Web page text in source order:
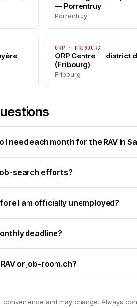
— Porrentruy
Porrentruy
ORP · FRIBOURG
ORP Centre — district
(Fribourg)
Fribourg
I need each month for the RAV in
search efforts?
I am officially unemployed?
deadline?
or job-room.ch?
and may change. Always